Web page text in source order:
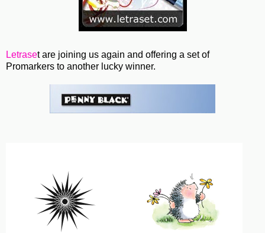
Letraset are joining us again and offering a set of
Promarkers to another lucky winner.